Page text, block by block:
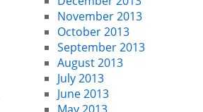
November 2013
October 2013
September 2013
August 2013
July 2013
June 2013